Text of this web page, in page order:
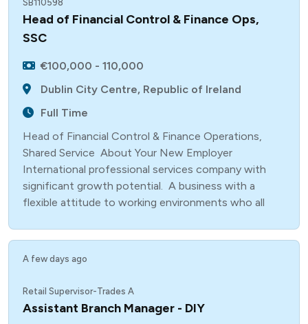
SB110598
Head of Financial Control & Finance Ops,
SSC
€100,000 - 110,000
Dublin City Centre, Republic of Ireland
Full Time
Head of Financial Control & Finance Operations,
Shared Service About Your New Employer
International professional services company with
significant growth potential. A business with a
flexible attitude to working environments who all
A few days ago
Retail Supervisor-Trades A
Assistant Branch Manager - DIY